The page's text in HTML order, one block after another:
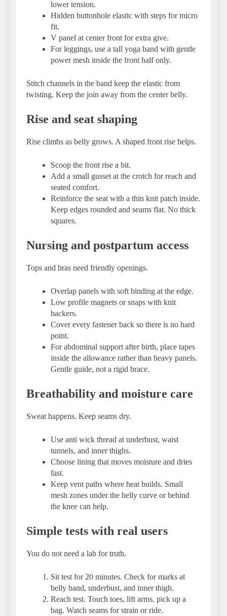
lower tension.
Hidden buttonhole elastic with steps for micro
fit.
V panel at center front for extra give.
For leggings, use a tall yoga band with gentle
power mesh inside the front half only.
Stitch channels in the band keep the elastic from
twisting. Keep the join away from the center belly.
Rise and seat shaping
Rise climbs as belly grows. A shaped front rise helps.
Scoop the front rise a bit.
Add a small gusset at the crotch for reach and
seated comfort.
Reinforce the seat with a thin knit patch inside.
Keep edges rounded and seams flat. No thick
squares.
Nursing and postpartum access
Tops and bras need friendly openings.
Overlap panels with soft binding at the edge.
Low profile magnets or snaps with knit
backers.
Cover every fastener back so there is no hard
point.
For abdominal support after birth, place tapes
inside the allowance rather than heavy panels.
Gentle guide, not a rigid brace.
Breathability and moisture care
Sweat happens. Keep seams dry.
Use anti wick thread at underbust, waist
tunnels, and inner thighs.
Choose lining that moves moisture and dries
fast.
Keep vent paths where heat builds. Small
mesh zones under the belly curve or behind
the knee can help.
Simple tests with real users
You do not need a lab for truth.
Sit test for 20 minutes. Check for marks at
belly band, underbust, and inner thigh.
Reach test. Touch toes, lift arms, pick up a
bag. Watch seams for strain or ride.